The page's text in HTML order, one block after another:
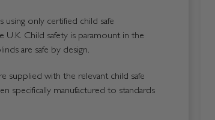
only certified child safe
Child safety is paramount in the
are safe by design.
supplied with the relevant child safe
specifically manufactured to standards